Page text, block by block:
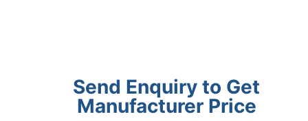
Send Enquiry to Get
Manufacturer Price